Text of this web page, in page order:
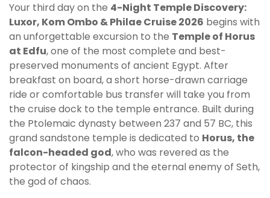
Your third day on the 4-Night Temple Discovery:
Luxor, Kom Ombo & Philae Cruise 2026 begins with
an unforgettable excursion to the Temple of Horus
at Edfu, one of the most complete and best-
preserved monuments of ancient Egypt. After
breakfast on board, a short horse-drawn carriage
ride or comfortable bus transfer will take you from
the cruise dock to the temple entrance. Built during
the Ptolemaic dynasty between 237 and 57 BC, this
grand sandstone temple is dedicated to Horus, the
falcon-headed god, who was revered as the
protector of kingship and the eternal enemy of Seth,
the god of chaos.